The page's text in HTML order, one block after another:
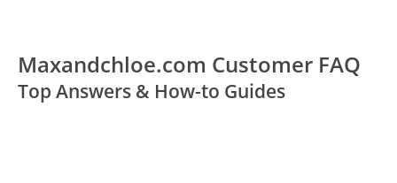
Maxandchloe.com Customer FAQ
Top Answers & How-to Guides